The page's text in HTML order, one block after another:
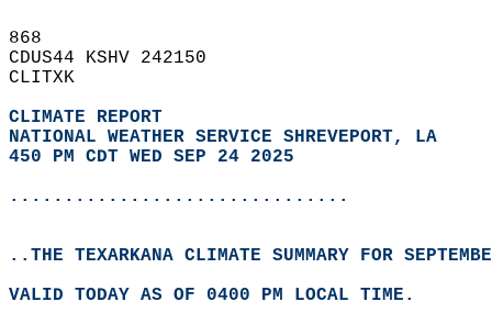
868
CDUS44 KSHV 242150
CLITXK
CLIMATE REPORT
NATIONAL WEATHER SERVICE SHREVEPORT, LA
450 PM CDT WED SEP 24 2025
...............................
..THE TEXARKANA CLIMATE SUMMARY FOR
VALID TODAY AS OF 0400 PM LOCAL TIME.